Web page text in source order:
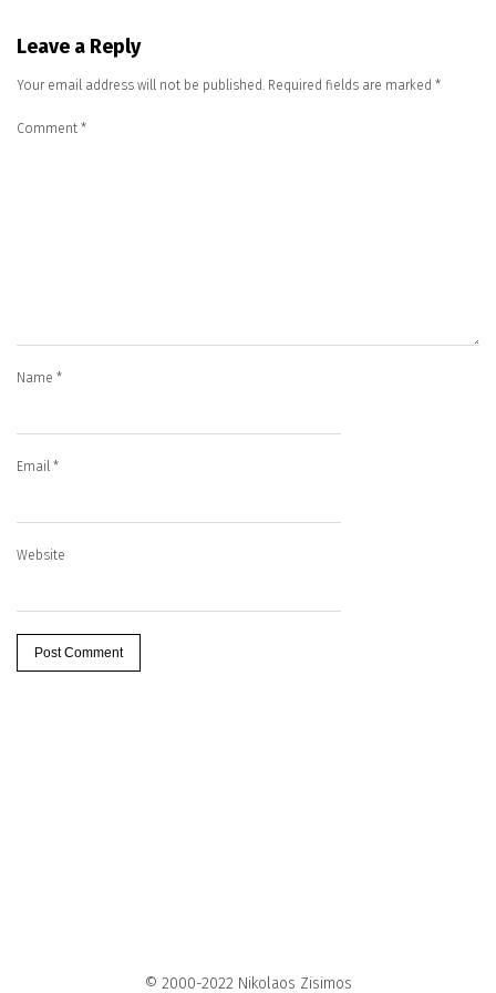
Leave a Reply
Your email address will not be published. Required fields are marked *
Comment *
Name *
Email *
Website
© 2000-2022 Nikolaos Zisimos